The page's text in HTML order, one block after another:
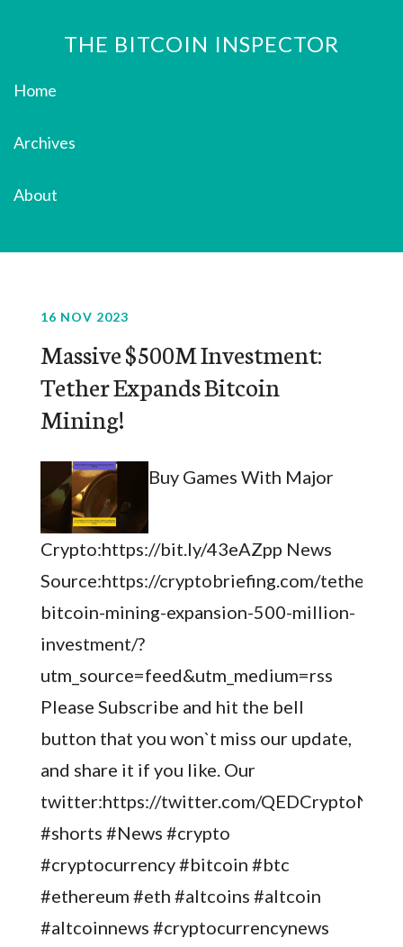
THE BITCOIN INSPECTOR
Home
Archives
About
16 NOV 2023
Massive $500M Investment:
Tether Expands Bitcoin
Mining!
Buy Games With Major
Crypto:https://bit.ly/43eAZpp News
Source:https://cryptobriefing.com/tether-
bitcoin-mining-expansion-500-million-
investment/?
utm_source=feed&utm_medium=rss
Please Subscribe and hit the bell
button that you won`t miss our update,
and share it if you like. Our
twitter:https://twitter.com/QEDCryptoNews
#shorts #News #crypto
#cryptocurrency #bitcoin #btc
#ethereum #eth #altcoins #altcoin
#altcoinnews #cryptocurrencynews